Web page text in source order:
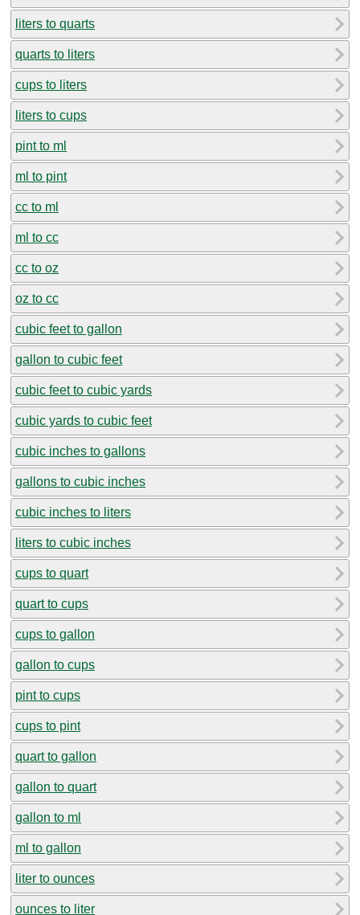
liters to quarts
quarts to liters
cups to liters
liters to cups
pint to ml
ml to pint
cc to ml
ml to cc
cc to oz
oz to cc
cubic feet to gallon
gallon to cubic feet
cubic feet to cubic yards
cubic yards to cubic feet
cubic inches to gallons
gallons to cubic inches
cubic inches to liters
liters to cubic inches
cups to quart
quart to cups
cups to gallon
gallon to cups
pint to cups
cups to pint
quart to gallon
gallon to quart
gallon to ml
ml to gallon
liter to ounces
ounces to liter